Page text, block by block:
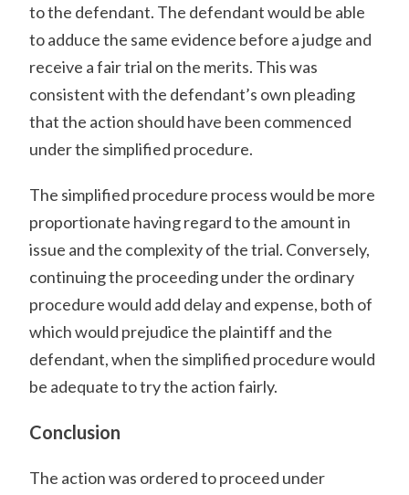
to the defendant. The defendant would be able
to adduce the same evidence before a judge and
receive a fair trial on the merits. This was
consistent with the defendant’s own pleading
that the action should have been commenced
under the simplified procedure.
The simplified procedure process would be more
proportionate having regard to the amount in
issue and the complexity of the trial. Conversely,
continuing the proceeding under the ordinary
procedure would add delay and expense, both of
which would prejudice the plaintiff and the
defendant, when the simplified procedure would
be adequate to try the action fairly.
Conclusion
The action was ordered to proceed under